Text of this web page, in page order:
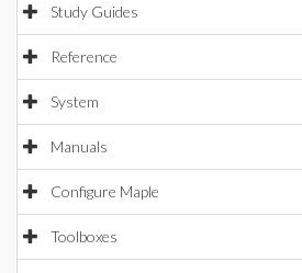
Study Guides
Reference
System
Manuals
Configure Maple
Toolboxes